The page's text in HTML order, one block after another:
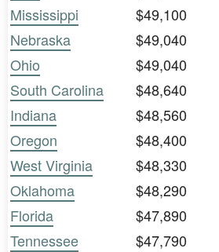
Mississippi
$49,100
Nebraska
$49,040
Ohio
$49,040
South Carolina
$48,640
Indiana
$48,560
Oregon
$48,400
West Virginia
$48,330
Oklahoma
$48,290
Florida
$47,890
Tennessee
$47,790